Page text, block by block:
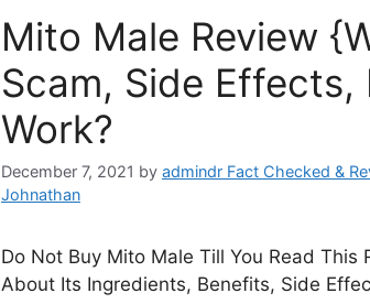
Mito Male Review
Scam, Side Effects,
Work?
December 7, 2021 by admindr Fact Checked &
Johnathan
Do Not Buy Mito Male Till You Read This
About Its Ingredients, Benefits, Side